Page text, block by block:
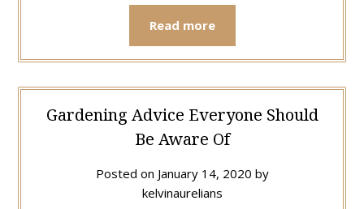
Read more
Gardening Advice Everyone Should
Be Aware Of
Posted on January 14, 2020 by
kelvinaurelians